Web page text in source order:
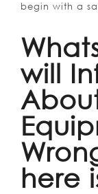
begin with a
will
here